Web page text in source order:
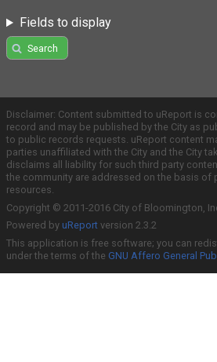
Fields to display
Search
Disclaimer: Content submitted to uReport is
record and may be published by the City as
to public records requests. uReport content
parties unaffiliated with the City and the City
disclaims all liability for such third party
the community are addressed on the basis of
resources.
Copyright © 2011-2016 City of Bloomington,
Powered by uReport version 2.3.2
This application is free software; you can
under the terms of the GNU Affero General